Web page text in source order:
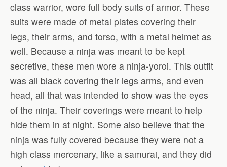
class warrior, wore full body suits of armor. These
suits were made of metal plates covering their
legs, their arms, and torso, with a metal helmet as
well. Because a ninja was meant to be kept
secretive, these men wore a ninja-yoroi. This outfit
was all black covering their legs arms, and even
head, all that was intended to show was the eyes
of the ninja. Their coverings were meant to help
hide them in at night. Some also believe that the
ninja was fully covered because they were not a
high class mercenary, like a samurai, and they did